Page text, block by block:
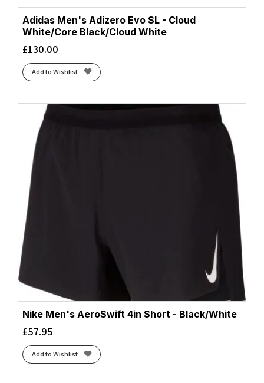
Adidas Men's Adizero Evo SL - Cloud
White/Core Black/Cloud White
£130.00
Add to Wishlist
Nike Men's AeroSwift 4in Short - Black/White
£57.95
Add to Wishlist